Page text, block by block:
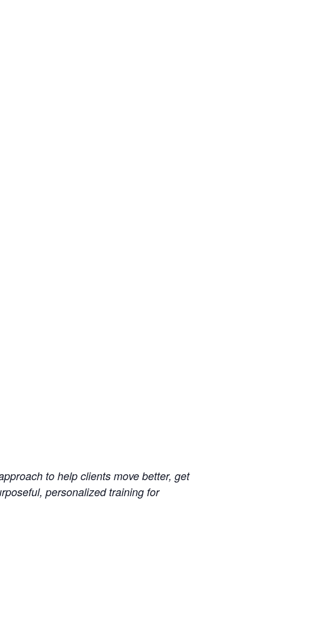
to help clients move better, get
personalized training for